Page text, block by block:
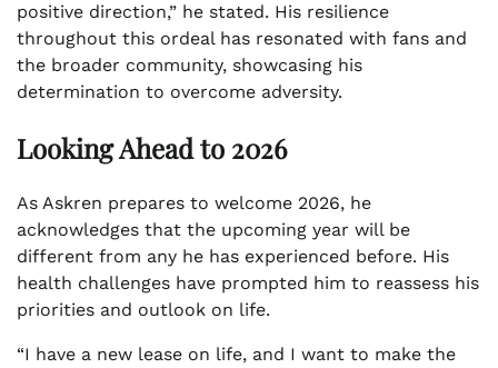
positive direction,” he stated. His resilience
throughout this ordeal has resonated with fans and
the broader community, showcasing his
determination to overcome adversity.
Looking Ahead to 2026
As Askren prepares to welcome 2026, he
acknowledges that the upcoming year will be
different from any he has experienced before. His
health challenges have prompted him to reassess his
priorities and outlook on life.
“I have a new lease on life, and I want to make the